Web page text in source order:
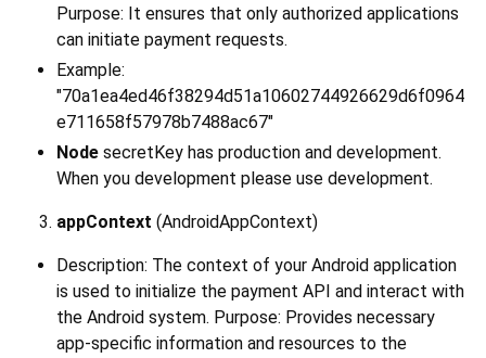
Purpose: It ensures that only authorized applications
can initiate payment requests.
Example:
"70a1ea4ed46f38294d51a10602744926629d6f0964
e711658f57978b7488ac67"
Node secretKey has production and development.
When you development please use development.
appContext (AndroidAppContext)
Description: The context of your Android application
is used to initialize the payment API and interact with
the Android system. Purpose: Provides necessary
app-specific information and resources to the